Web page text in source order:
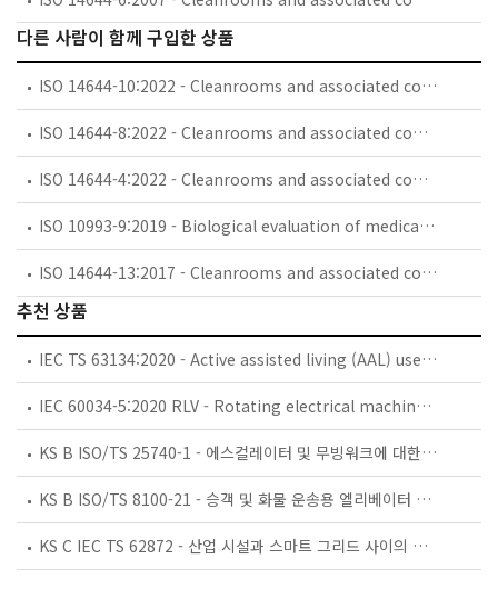
다른 사람이 함께 구입한 상품
ISO 14644-10:2022 - Cleanrooms and associated controlled environments — Part 10: Assessment of surface cleanliness for chemical contamination
ISO 14644-8:2022 - Cleanrooms and associated controlled environments — Part 8: Assessment of air cleanliness by chemical concentration (ACC)
ISO 14644-4:2022 - Cleanrooms and associated controlled environments — Part 4: Design, construction and start-up
ISO 10993-9:2019 - Biological evaluation of medical devices — Part 9: Framework for identification and quantification of potential degradation products
ISO 14644-13:2017 - Cleanrooms and associated controlled environments — Part 13: Cleaning of surfaces to achieve defined levels of cleanliness in terms of particle and chemical classifications
추천 상품
IEC TS 63134:2020 - Active assisted living (AAL) use cases
IEC 60034-5:2020 RLV - Rotating electrical machines - Part 5: Degrees of protection provided by the integral design of rotating electrical machines (IP code) - Classification
KS B ISO/TS 25740-1 - 에스컬레이터 및 무빙워크에 대한 안전요건 — 제1부: 세계공통 필수 안전요건(GESRs)
KS B ISO/TS 8100-21 - 승객 및 화물 운송용 엘리베이터 —제21부: 세계공통 필수안전요건(GESRs)을 충족하는 세계공통 안전 파라미터(GSPs)
KS C IEC TS 62872 - 산업 시설과 스마트 그리드 사이의 산업 공정 측정, 제어 및 자동화 시스템 인터페이스